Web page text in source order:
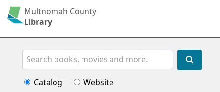
Multnomah County
Library
Search
Catalog Website